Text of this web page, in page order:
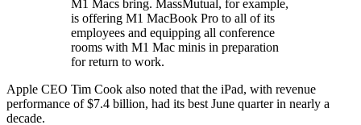
M1 Macs bring. MassMutual, for example,
is offering M1 MacBook Pro to all of its
employees and equipping all conference
rooms with M1 Mac minis in preparation
for return to work.
Apple CEO Tim Cook also noted that the iPad, with revenue
performance of $7.4 billion, had its best June quarter in nearly a
decade.